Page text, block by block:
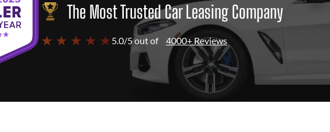
The Most Trusted Car Leasing Company
★ ★ ★ ★ ★ 5.0/5 out of 4000+ Reviews